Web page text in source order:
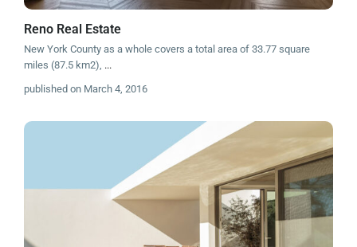
Reno Real Estate
New York County as a whole covers a total area of 33.77 square
miles (87.5 km2), ...
published on March 4, 2016